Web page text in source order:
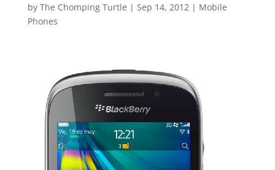
by The Chomping Turtle | Sep 14, 2012| Mobile
Phones